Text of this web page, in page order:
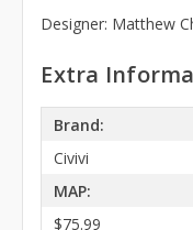
Designer: Matthew
Extra
Brand:
Civivi
MAP:
$75.99